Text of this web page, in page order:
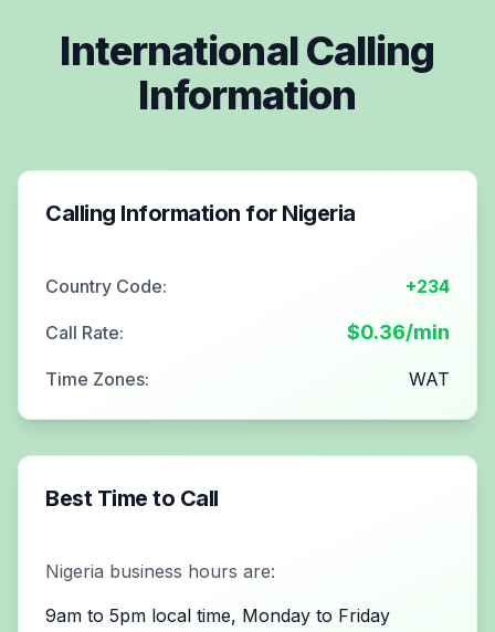
International Calling
Information
Calling Information for Nigeria
Country Code: +234
Call Rate: $0.36/min
Time Zones: WAT
Best Time to Call
Nigeria business hours are:
9am to 5pm local time, Monday to Friday